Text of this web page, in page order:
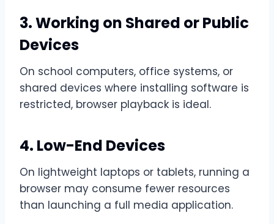
3. Working on Shared or Public
Devices
On school computers, office systems, or
shared devices where installing software is
restricted, browser playback is ideal.
4. Low-End Devices
On lightweight laptops or tablets, running a
browser may consume fewer resources
than launching a full media application.